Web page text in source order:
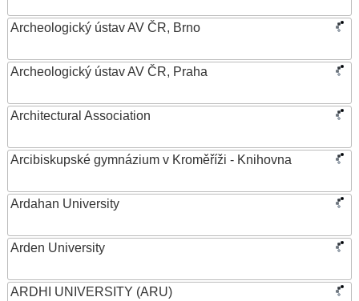
Archeologický ústav AV ČR, Brno
Archeologický ústav AV ČR, Praha
Architectural Association
Arcibiskupské gymnázium v Kroměříži - Knihovna
Ardahan University
Arden University
ARDHI UNIVERSITY (ARU)